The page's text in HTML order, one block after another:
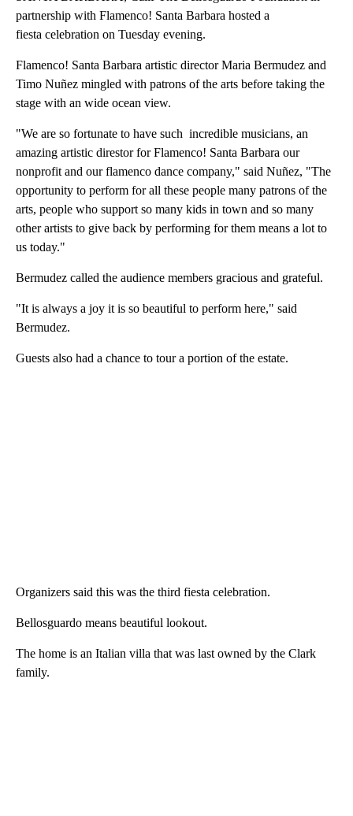
partnership with Flamenco! Santa Barbara hosted a
fiesta celebration on Tuesday evening.
Flamenco! Santa Barbara artistic director Maria Bermudez and
Timo Nuñez mingled with patrons of the arts before taking the
stage with an wide ocean view.
"We are so fortunate to have such incredible musicians, an
amazing artistic direstor for Flamenco! Santa Barbara our
nonprofit and our flamenco dance company," said Nuñez, "The
opportunity to perform for all these people many patrons of the
arts, people who support so many kids in town and so many
other artists to give back by performing for them means a lot to
us today."
Bermudez called the audience members gracious and grateful.
"It is always a joy it is so beautiful to perform here," said
Bermudez.
Guests also had a chance to tour a portion of the estate.
Organizers said this was the third fiesta celebration.
Bellosguardo means beautiful lookout.
The home is an Italian villa that was last owned by the Clark
family.